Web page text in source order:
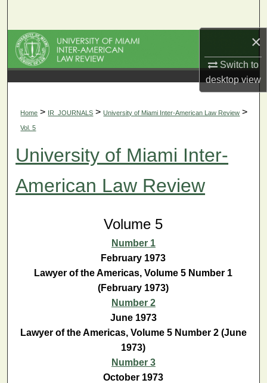
×
Switch to
desktopview
Browse Collections
My Account
Home > IR_JOURNALS > University of Miami Inter-American Law Review >
Vol. 5
University of Miami Inter-
American Law Review
Volume 5
Number 1
February 1973
Lawyer of the Americas, Volume 5 Number 1
(February 1973)
Number 2
June 1973
Lawyer of the Americas, Volume 5 Number 2 (June
1973)
Number 3
October 1973